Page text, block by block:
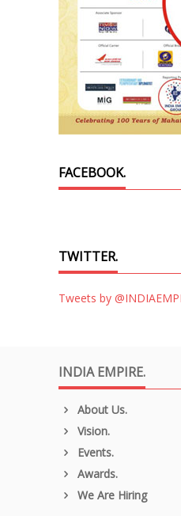
FACEBOOK.
TWITTER.
Tweets by
INDIA EMPIRE.
About Us.
Vision.
Events.
Awards.
We Are Hiring